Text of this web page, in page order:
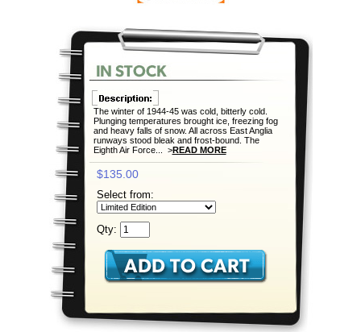
The winter of 1944-45 was cold, bitterly cold.
Plunging temperatures brought ice, freezing fog
and heavy falls of snow. All across East Anglia
runways stood bleak and frost-bound. The
Eighth Air Force... >READ MORE
$135.00
Select from:
Qty: